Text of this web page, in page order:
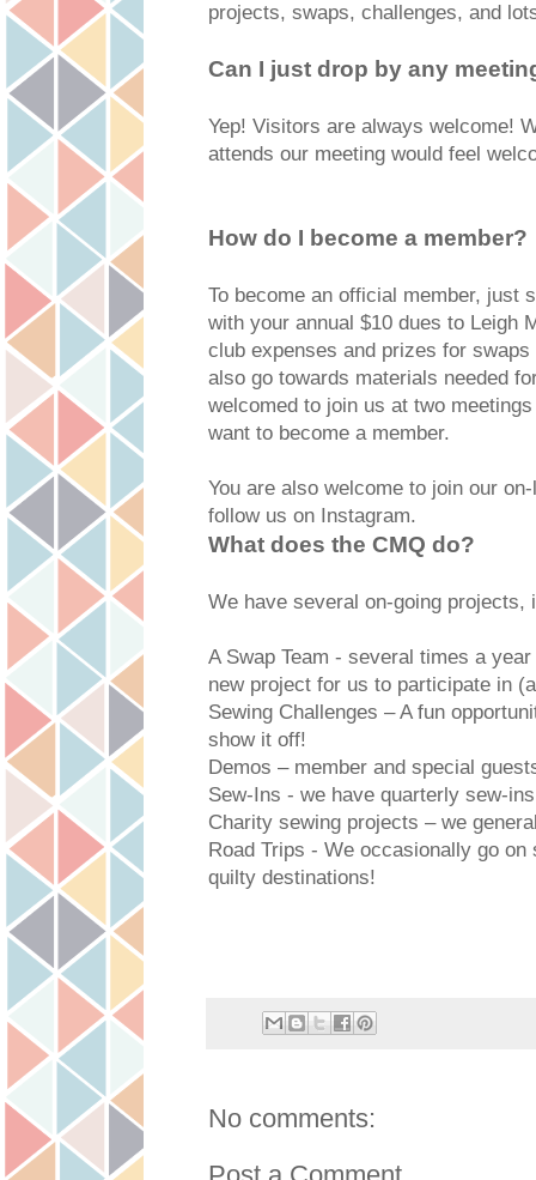
projects, swaps, challenges, and
Can I just drop by any
Yep! Visitors are always welcome!
attends our meeting would feel
How do I become a member?
To become an official member, just
with your annual $10 dues to Leigh
club expenses and prizes for
also go towards materials needed
welcomed to join us at two
want to become a member.
You are also welcome to join our
follow us on Instagram.
What does the CMQ do?
We have several on-going projects,
A Swap Team - several times a
new project for us to participate in
Sewing Challenges – A fun
show it off!
Demos – member and special
Sew-Ins - we have quarterly sew-
Charity sewing projects – we
Road Trips - We occasionally go
quilty destinations!
No comments: